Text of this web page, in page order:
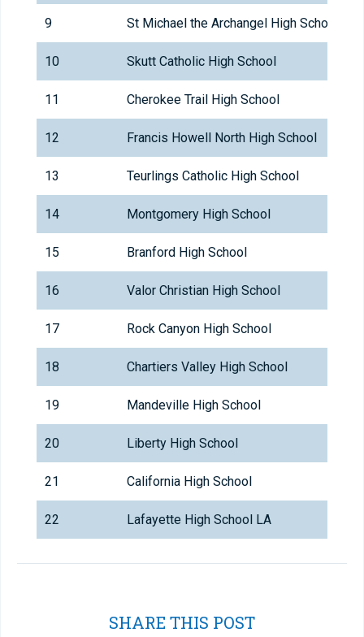
9 St Michael the Archangel High School
10 Skutt Catholic High School
11 Cherokee Trail High School
12 Francis Howell North High School
13 Teurlings Catholic High School
14 Montgomery High School
15 Branford High School
16 Valor Christian High School
17 Rock Canyon High School
18 Chartiers Valley High School
19 Mandeville High School
20 Liberty High School
21 California High School
22 Lafayette High School LA
SHARE THIS POST